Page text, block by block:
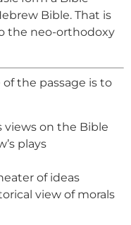
Bible. That is
the neo-orthodoxy
the passage is to
views on the Bible
plays
of ideas
view of morals